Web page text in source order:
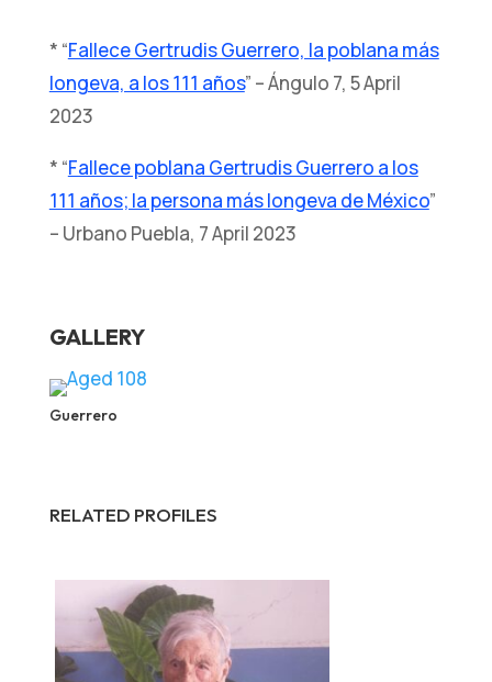
* “Fallece Gertrudis Guerrero, la poblana más
longeva, a los 111 años” – Ángulo 7, 5 April
2023
* “Fallece poblana Gertrudis Guerrero a los
111 años; la persona más longeva de México”
– Urbano Puebla, 7 April 2023
GALLERY
Guerrero
RELATED PROFILES